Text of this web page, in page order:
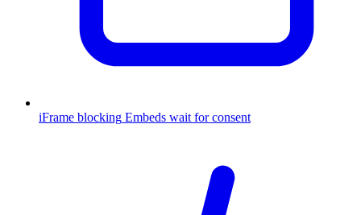
iFrame blocking Embeds wait for consent